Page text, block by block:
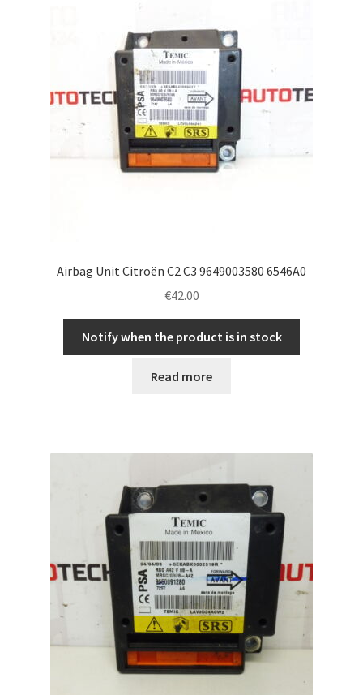
Airbag Unit Citroën C2 C3 9649003580 6546A0
€42.00
Notify when the product is in stock
Read more